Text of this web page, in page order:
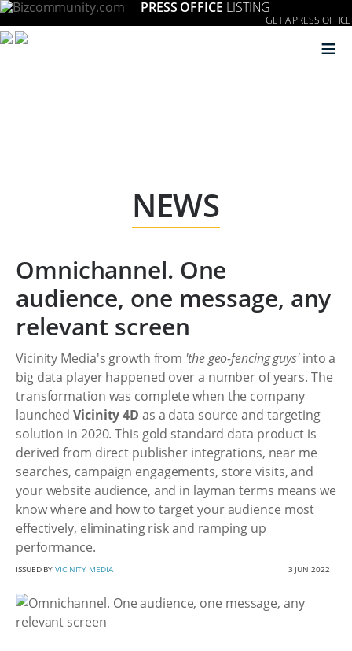
PRESS OFFICE LISTING
GET A PRESS OFFICE
≡
NEWS
Omnichannel. One
audience, one message, any
relevant screen
Vicinity Media's growth from 'the geo-fencing guys'into a
big data player happened over a number of years. The
transformation was complete when the company
launchedVicinity 4D as a data source and targeting
solution in 2020. This gold standard data product is
derived from direct publisher integrations, near me
searches, campaign engagements, store visits, and
your website audience, and in layman terms means we
know where and how to target your audience most
effectively, eliminating risk and ramping up
performance.
ISSUED BYVICINITY MEDIA 3 JUN 2022